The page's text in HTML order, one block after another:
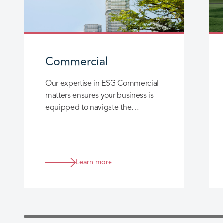
Commercial
Our expertise in ESG Commercial
matters ensures your business is
equipped to navigate the
Learn more